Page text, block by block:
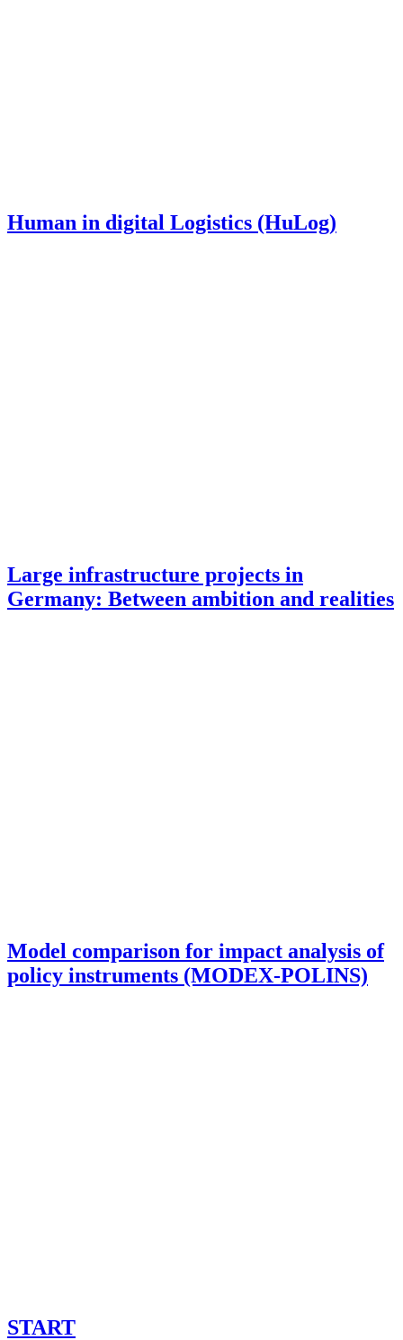
Human in digital Logistics (HuLog)
Large infrastructure projects in
Germany: Between ambition and realities
Model comparison for impact analysis of
policy instruments (MODEX-POLINS)
START